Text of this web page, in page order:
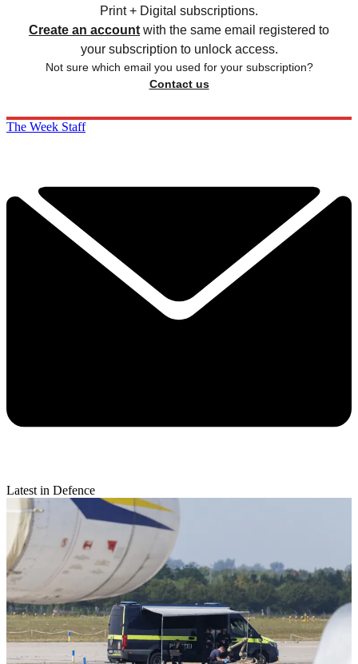
Print + Digital subscriptions.
Create an account with the same email registered to
your subscription to unlock access.
Not sure which email you used for your subscription?
Contact us
The Week Staff
Latest in Defence